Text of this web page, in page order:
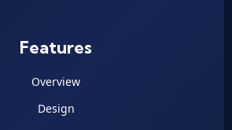
Features
Overview
Design